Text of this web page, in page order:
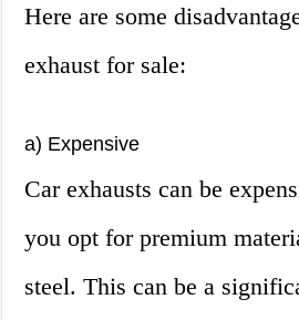
Here are some
exhaust for sale:
a) Expensive
Car exhausts can be
you opt for premium
steel. This can be a